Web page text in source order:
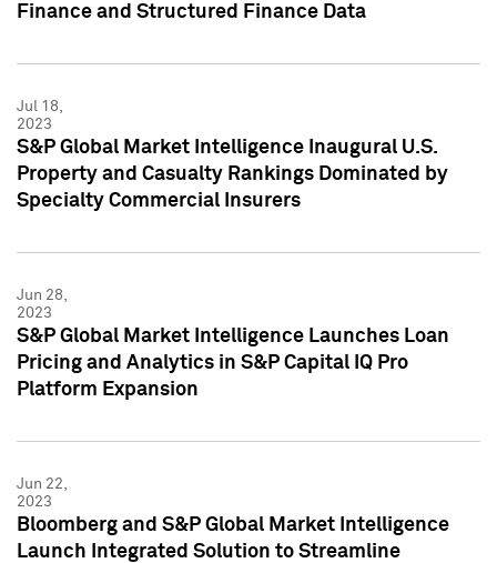
Finance and Structured Finance Data
Jul 18,
2023
S&P Global Market Intelligence Inaugural U.S.
Property and Casualty Rankings Dominated by
Specialty Commercial Insurers
Jun 28,
2023
S&P Global Market Intelligence Launches Loan
Pricing and Analytics in S&P Capital IQ Pro
Platform Expansion
Jun 22,
2023
Bloomberg and S&P Global Market Intelligence
Launch Integrated Solution to Streamline